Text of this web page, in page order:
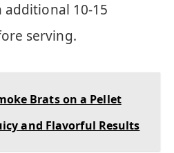
10-15
serving.
Brats on a Pellet
and Flavorful Results